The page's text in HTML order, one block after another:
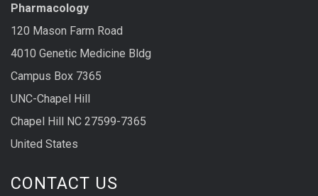
Pharmacology
120 Mason Farm Road
4010 Genetic Medicine Bldg
Campus Box 7365
UNC-Chapel Hill
Chapel Hill NC 27599-7365
United States
CONTACT US